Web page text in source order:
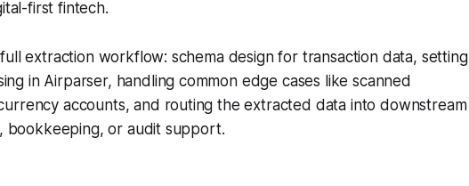
first fintech.
extraction workflow: schema design for transaction data, setting
in Airparser, handling common edge cases like scanned
accounts, and routing the extracted data into downstream
bookkeeping, or audit support.